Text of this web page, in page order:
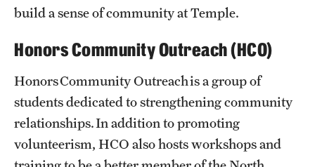
Student Experience
Contracts
Honors Course Philosophy + Goals
build a sense of community at Temple.
Honors Community Outreach (HCO)
Honors Community Outreach is a group of
students dedicated to strengthening community
relationships. In addition to promoting
volunteerism, HCO also hosts workshops and